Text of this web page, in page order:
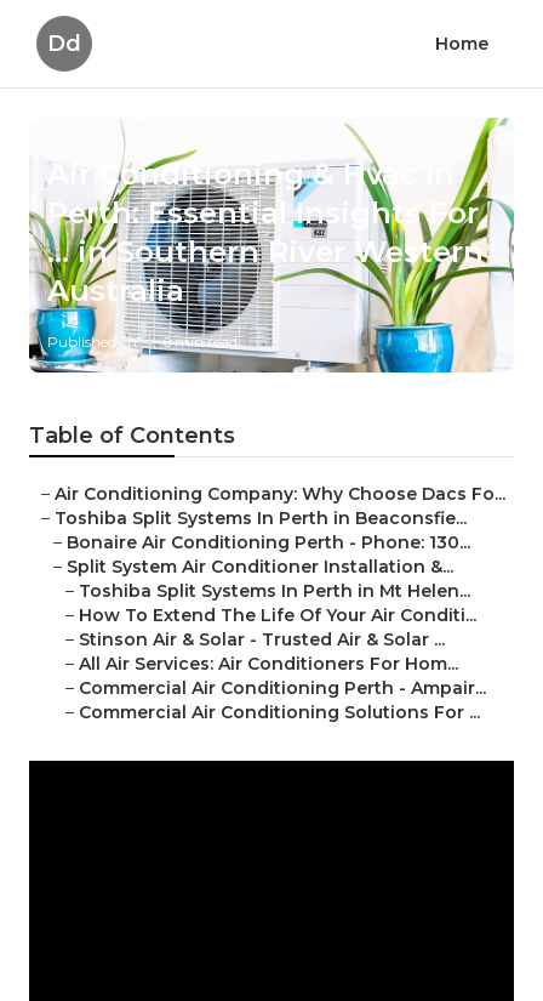
Dd Home
Air Conditioning & Hvac In
Perth: Essential Insights For
... in Southern River Western
Australia
Published en 6 min read
Table of Contents
– Air Conditioning Company: Why Choose Dacs Fo...
– Toshiba Split Systems In Perth in Beaconsfie...
– Bonaire Air Conditioning Perth - Phone: 130...
– Split System Air Conditioner Installation &...
– Toshiba Split Systems In Perth in Mt Helen...
– How To Extend The Life Of Your Air Conditi...
– Stinson Air & Solar - Trusted Air & Solar ...
– All Air Services: Air Conditioners For Hom...
– Commercial Air Conditioning Perth - Ampair...
– Commercial Air Conditioning Solutions For ...